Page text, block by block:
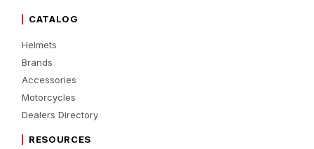
CATALOG
Helmets
Brands
Accessories
Motorcycles
Dealers Directory
RESOURCES